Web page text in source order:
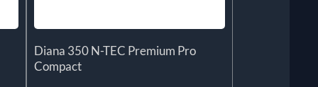
Diana 350 N-TEC Premium Pro
Compact